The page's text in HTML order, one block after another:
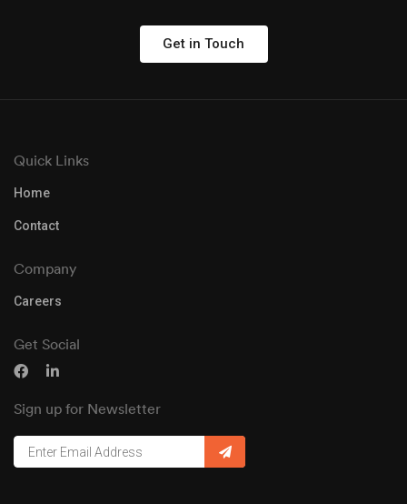
Get in Touch
Quick Links
Home
Contact
Company
Careers
Get Social
Sign up for Newsletter